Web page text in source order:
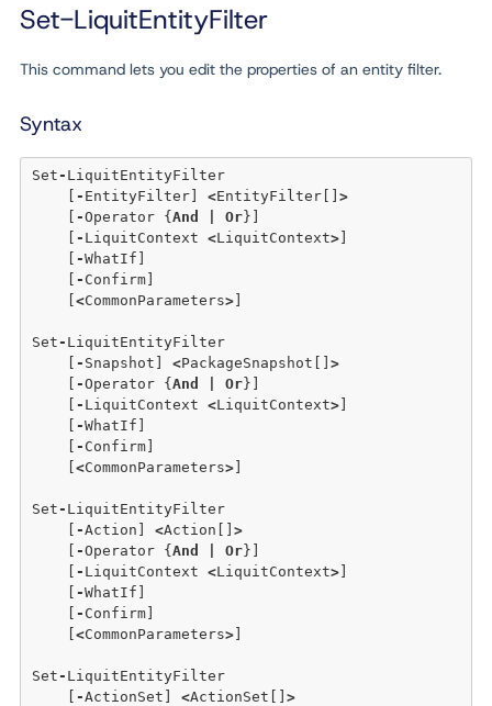
Set-LiquitEntityFilter
This command lets you edit the properties of an entity filter.
Syntax
Set - LiquitEntityFilter
- EntityFilter] <EntityFilter[] >
-Operator { And Or }]
- LiquitContext <LiquitContext>
-WhatIf]
- Confirm]
<CommonParameters>
Set - LiquitEntityFilter
- Snapshot] <PackageSnapshot[] >
-Operator { And Or }]
- LiquitContext <LiquitContext>
-WhatIf]
- Confirm]
<CommonParameters>
Set - LiquitEntityFilter
-Action] <Action[] >
-Operator { And Or }]
- LiquitContext <LiquitContext>
-WhatIf]
- Confirm]
<CommonParameters>
Set - LiquitEntityFilter
-ActionSet] <ActionSet[] >